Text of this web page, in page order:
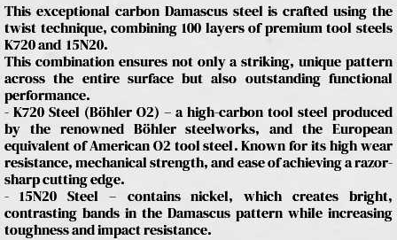
This exceptional carbon Damascus steel is crafted using the
twist technique, combining 100 layers of premium tool steels
K720 and 15N20.
This combination ensures not only a striking, unique pattern
across the entire surface but also outstanding functional
performance.
- K720 Steel (Böhler O2) – a high-carbon tool steel produced
by the renowned Böhler steelworks, and the European
equivalent of American O2 tool steel. Known for its high wear
resistance, mechanical strength, and ease of achieving a razor-
sharp cutting edge.
- 15N20 Steel – contains nickel, which creates bright,
contrasting bands in the Damascus pattern while increasing
toughness and impact resistance.